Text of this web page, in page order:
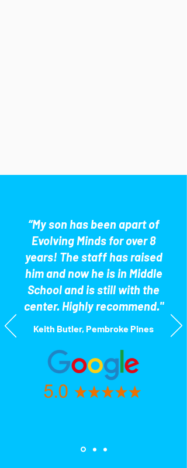
“My son has been apart of
Evolving Minds for over 8
years! The staff has raised
him and now he is in Middle
School and is still with the
center. Highly recommend."
Keith Butler, Pembroke Pines